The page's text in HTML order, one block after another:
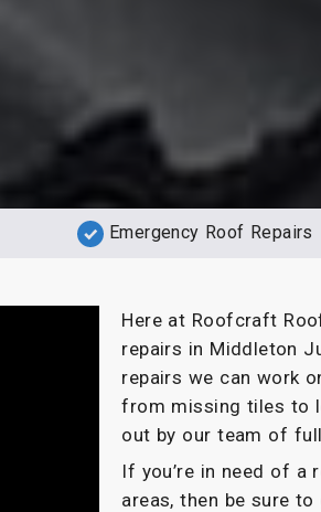
Emergency Roof Repairs
Here at Roofcraft
repairs in Middleton
repairs we can work
from missing tiles to
out by our team of
If you’re in need of
areas, then be sure